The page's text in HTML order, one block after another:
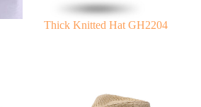
Thick Knitted Hat GH2204